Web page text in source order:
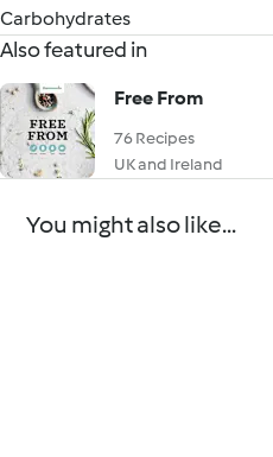
Carbohydrates
Also featured in
Free From
76 Recipes
UK and Ireland
You might also like...